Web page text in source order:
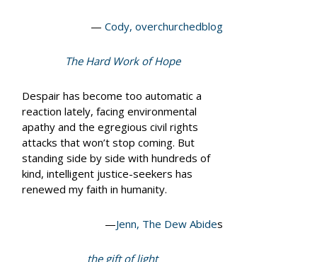
—Cody, overchurchedblog
The Hard Work of Hope
Despair has become too automatic a
reaction lately, facing environmental
apathy and the egregious civil rights
attacks that won’t stop coming. But
standing side by side with hundreds of
kind, intelligent justice-seekers has
renewed my faith in humanity.
—Jenn, The Dew Abides
the gift of light